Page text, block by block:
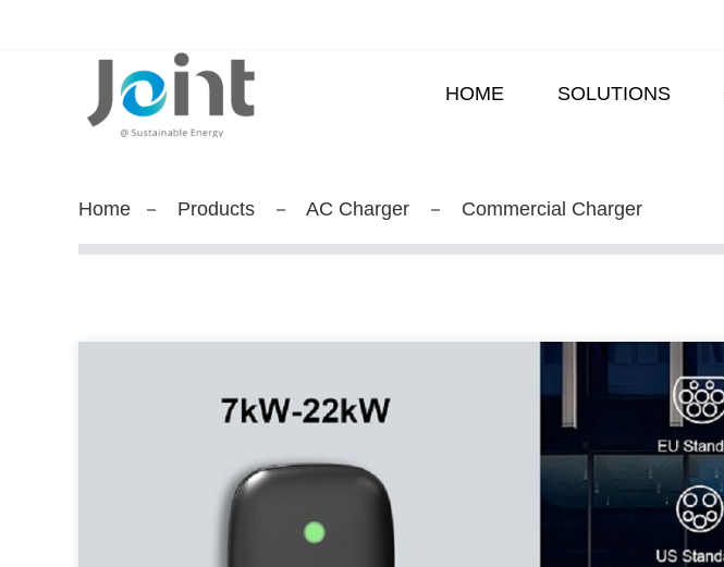
HOME SOLUTIONS
Home Products AC Charger Commercial Charger